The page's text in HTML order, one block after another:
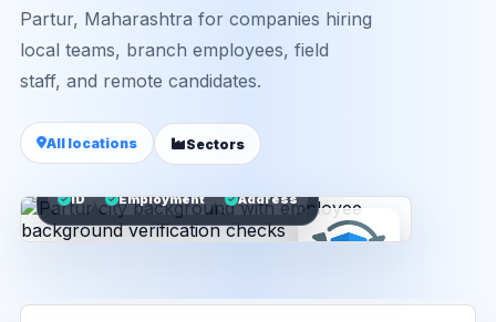
Partur, Maharashtra for companies hiring
local teams, branch employees, field
staff, and remote candidates.
All locations Sectors
ID Employment Address